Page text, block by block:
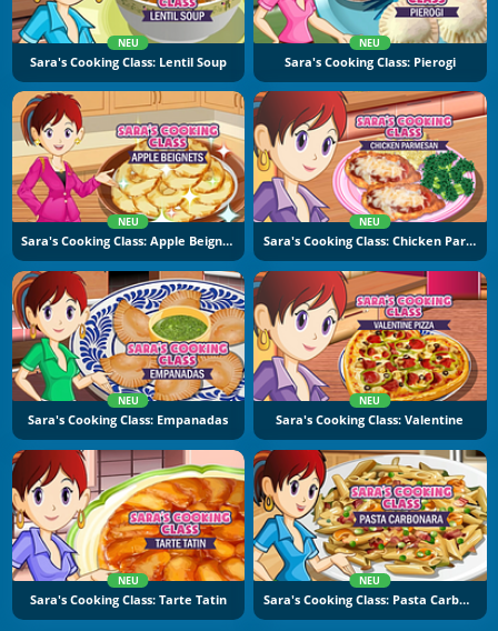
NEU
Sara's Cooking Class: Lentil Soup
NEU
Sara's Cooking Class: Pierogi
NEU
Sara's Cooking Class: Apple Beignets
NEU
Sara's Cooking Class: Chicken Parmesan
NEU
Sara's Cooking Class: Empanadas
NEU
Sara's Cooking Class: Valentine
NEU
Sara's Cooking Class: Tarte Tatin
NEU
Sara's Cooking Class: Pasta Carbonara